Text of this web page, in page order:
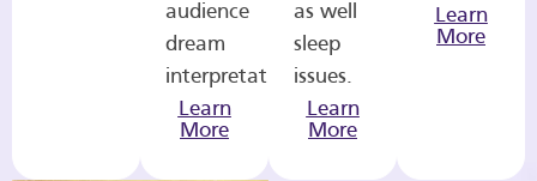
audience
dream
interpretations.
Learn
More
as well
sleep
issues.
Learn
More
Learn
More